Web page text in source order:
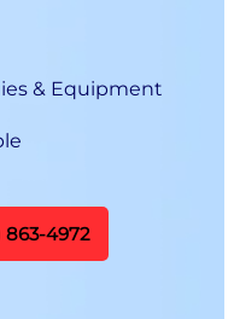
& Equipment
863-4972